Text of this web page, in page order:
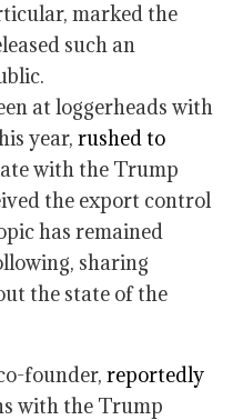
marked the
such an
at loggerheads with
year, rushed to
with the Trump
the export control
has remained
sharing
the state of the
founder, reportedly
with the Trump